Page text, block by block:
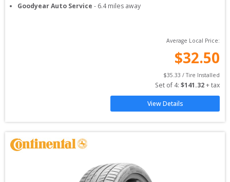
Goodyear Auto Service - 6.4miles away
Average Local Price:
$32.50
$35.33 / Tire Installed
Set of 4: $141.32 + tax
View Details